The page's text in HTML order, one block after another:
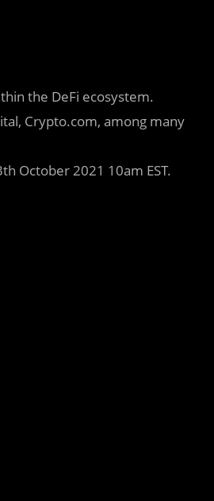
the DeFi ecosystem.
Crypto.com, among many
October 2021 10am EST.